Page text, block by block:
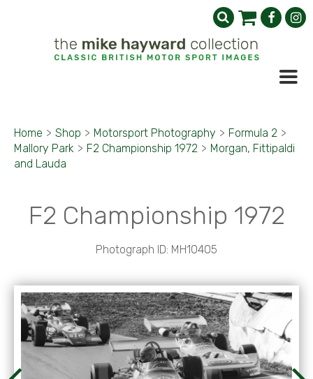
Home > Shop > Motorsport Photography > Formula 2 >
Mallory Park > F2 Championship 1972 > Morgan, Fittipaldi
and Lauda
F2 Championship 1972
Photograph ID: MH10405